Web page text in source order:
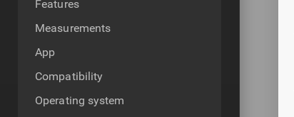
Features
Measurements
App
Compatibility
Operating system